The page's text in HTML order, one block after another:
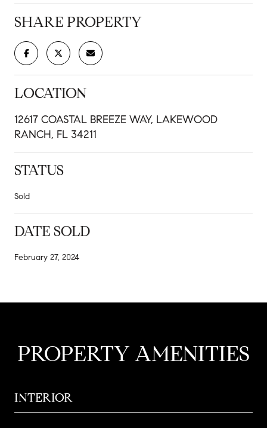
SHARE PROPERTY
LOCATION
12617 COASTAL BREEZE WAY, LAKEWOOD
RANCH, FL 34211
STATUS
Sold
DATE SOLD
February 27, 2024
PROPERTY AMENITIES
INTERIOR